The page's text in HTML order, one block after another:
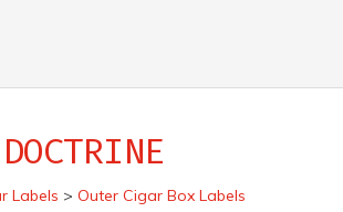
Labels > Outer Cigar Box Labels